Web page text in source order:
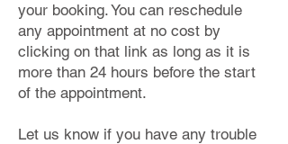
your booking. You can reschedule
any appointment at no cost by
clicking on that link as long as it is
more than 24 hours before the start
of the appointment.
Let us know if you have any trouble